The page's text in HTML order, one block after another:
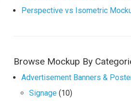
Perspective vs Isometric
Browse Mockup By
Advertisement Banners &
Signage (10)